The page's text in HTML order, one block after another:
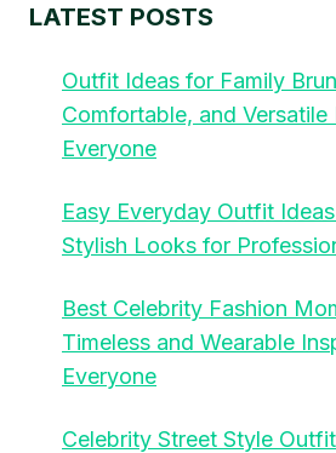
LATEST POSTS
Outfit Ideas for Family
Comfortable, and
Everyone
Easy Everyday Outfit
Stylish Looks for
Best Celebrity Fashion
Timeless and Wearable
Everyone
Celebrity Street Style